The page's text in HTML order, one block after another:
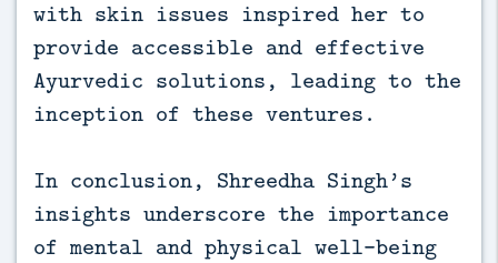
with skin issues inspired her to
provide accessible and effective
Ayurvedic solutions, leading to the
inception of these ventures.
In conclusion, Shreedha Singh’s
insights underscore the importance
of mental and physical well-being